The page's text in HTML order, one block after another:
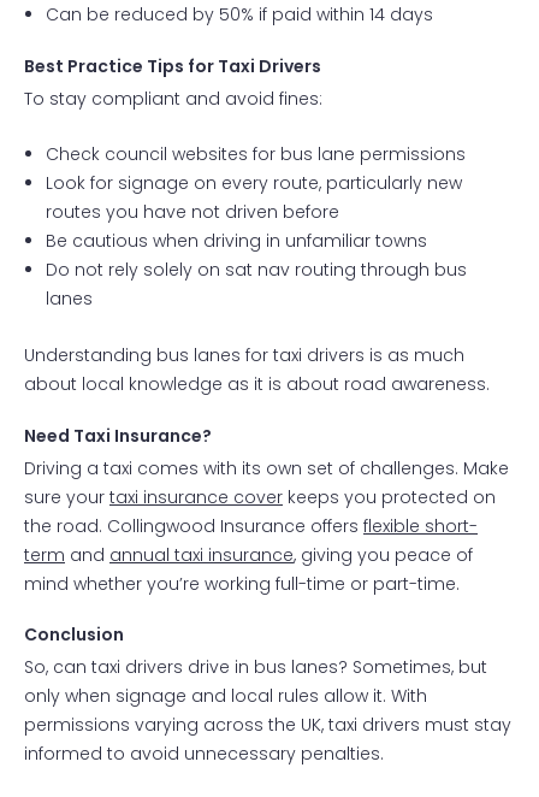
Can be reduced by 50% if paid within 14 days
Best Practice Tips for Taxi Drivers
To stay compliant and avoid fines:
Check council websites for bus lane permissions
Look for signage on every route, particularly new
routes you have not driven before
Be cautious when driving in unfamiliar towns
Do not rely solely on sat nav routing through bus
lanes
Understanding bus lanes for taxi drivers is as much
about local knowledge as it is about road awareness.
Need Taxi Insurance?
Driving a taxi comes with its own set of challenges. Make
sure your taxi insurance cover keeps you protected on
the road. Collingwood Insurance offers flexible short-
term and annual taxi insurance, giving you peace of
mind whether you’re working full-time or part-time.
Conclusion
So, can taxi drivers drive in bus lanes? Sometimes, but
only when signage and local rules allow it. With
permissions varying across the UK, taxi drivers must stay
informed to avoid unnecessary penalties.